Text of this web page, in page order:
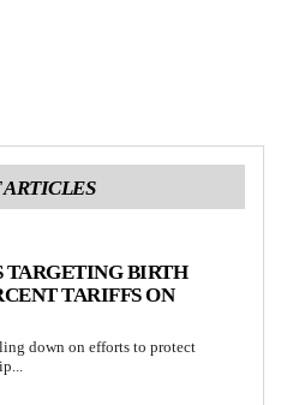
ARTICLES
TARGETING BIRTH
TARIFFS ON
down on efforts to protect